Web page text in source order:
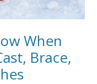
When
Brace,